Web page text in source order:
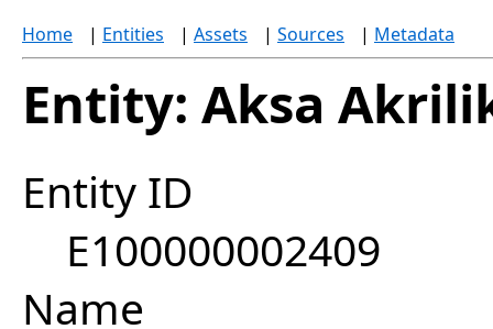
Home | Entities | Assets | Sources | Metadata
Entity: Aksa
Entity ID
E100000002409
Name